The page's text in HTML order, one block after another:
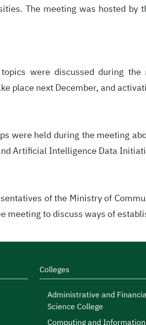
The meeting was hosted by
were discussed during
place next December, and
were held during the meeting
Artificial Intelligence Data
of the Ministry of
meeting to discuss ways of
Colleges
Administrative and
Science College
Computing and Information